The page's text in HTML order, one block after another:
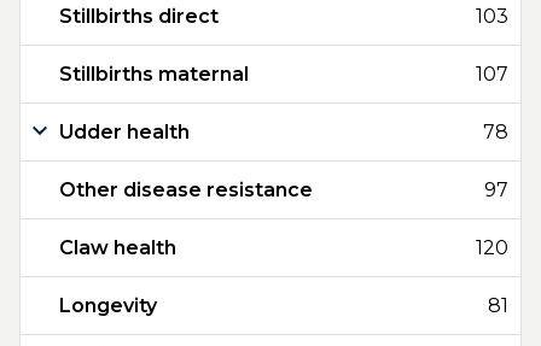
Stillbirths direct 103
Stillbirths maternal 107
Udder health 78
Other disease resistance 97
Claw health 120
Longevity 81